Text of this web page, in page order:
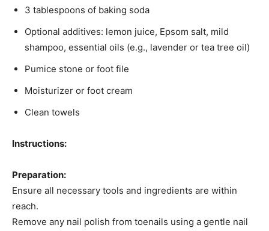
3 tablespoons of baking soda​
Optional additives: lemon juice, Epsom salt, mild
shampoo, essential oils (e.g., lavender or tea tree oil)​
Pumice stone or foot file​
Moisturizer or foot cream​
Clean towels​
Instructions:
Preparation:
Ensure all necessary tools and ingredients are within
reach.​
Remove any nail polish from toenails using a gentle nail